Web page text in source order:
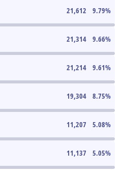
21,612 9.79%
21,314 9.66%
21,214 9.61%
19,304 8.75%
11,207 5.08%
11,137 5.05%